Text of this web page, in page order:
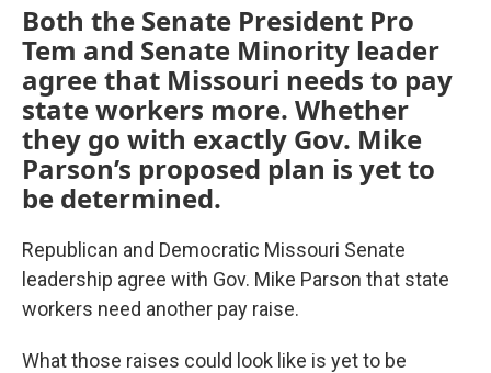
Both the Senate President Pro
Tem and Senate Minority leader
agree that Missouri needs to pay
state workers more. Whether
they go with exactly Gov. Mike
Parson’s proposed plan is yet to
be determined.
Republican and Democratic Missouri Senate
leadership agree with Gov. Mike Parson that state
workers need another pay raise.
What those raises could look like is yet to be